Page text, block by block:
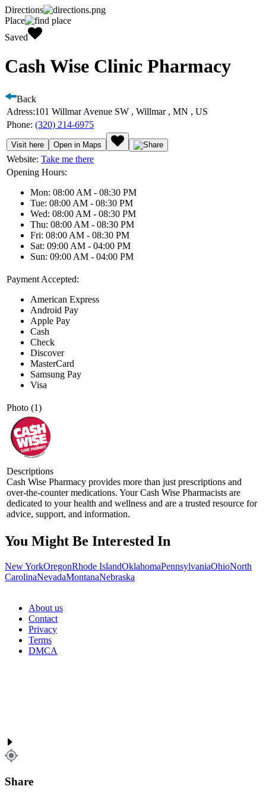
Directions
Place
Saved
Cash Wise Clinic Pharmacy
Back
Adress:101 Willmar Avenue SW , Willmar , MN , US
Phone: (320) 214-6975
Visit here Open in Maps
Website: Take me there
Opening Hours:
Mon: 08:00 AM - 08:30 PM
Tue: 08:00 AM - 08:30 PM
Wed: 08:00 AM - 08:30 PM
Thu: 08:00 AM - 08:30 PM
Fri: 08:00 AM - 08:30 PM
Sat: 09:00 AM - 04:00 PM
Sun: 09:00 AM - 04:00 PM
Payment Accepted:
American Express
Android Pay
Apple Pay
Cash
Check
Discover
MasterCard
Samsung Pay
Visa
Photo (1)
Descriptions
Cash Wise Pharmacy provides more than just prescriptions and
over-the-counter medications. Your Cash Wise Pharmacists are
dedicated to your health and wellness and are a trusted resource for
advice, support, and information.
You Might Be Interested In
New YorkOregonRhode IslandOklahomaPennsylvaniaOhioNorth
CarolinaNevadaMontanaNebraska
About us
Contact
Privacy
Terms
DMCA
Share